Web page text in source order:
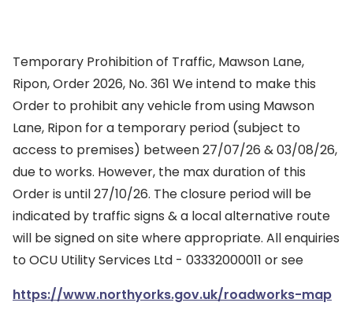
Temporary Prohibition of Traffic, Mawson Lane,
Ripon, Order 2026, No. 361 We intend to make this
Order to prohibit any vehicle from using Mawson
Lane, Ripon for a temporary period (subject to
access to premises) between 27/07/26 & 03/08/26,
due to works. However, the max duration of this
Order is until 27/10/26. The closure period will be
indicated by traffic signs & a local alternative route
will be signed on site where appropriate. All enquiries
to OCU Utility Services Ltd - 03332000011 or see
https://www.northyorks.gov.uk/roadworks-map